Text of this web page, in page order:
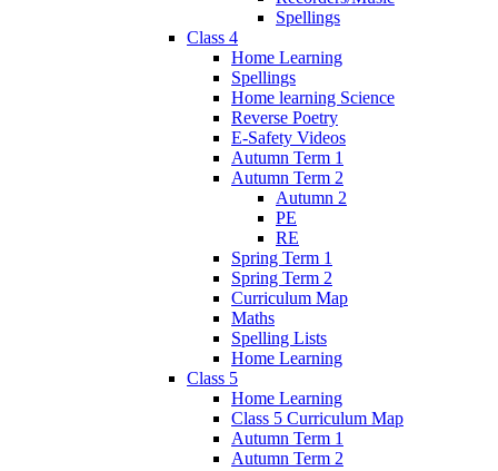
Spellings
Class 4
Home Learning
Spellings
Home learning Science
Reverse Poetry
E-Safety Videos
Autumn Term 1
Autumn Term 2
Autumn 2
PE
RE
Spring Term 1
Spring Term 2
Curriculum Map
Maths
Spelling Lists
Home Learning
Class 5
Home Learning
Class 5 Curriculum Map
Autumn Term 1
Autumn Term 2